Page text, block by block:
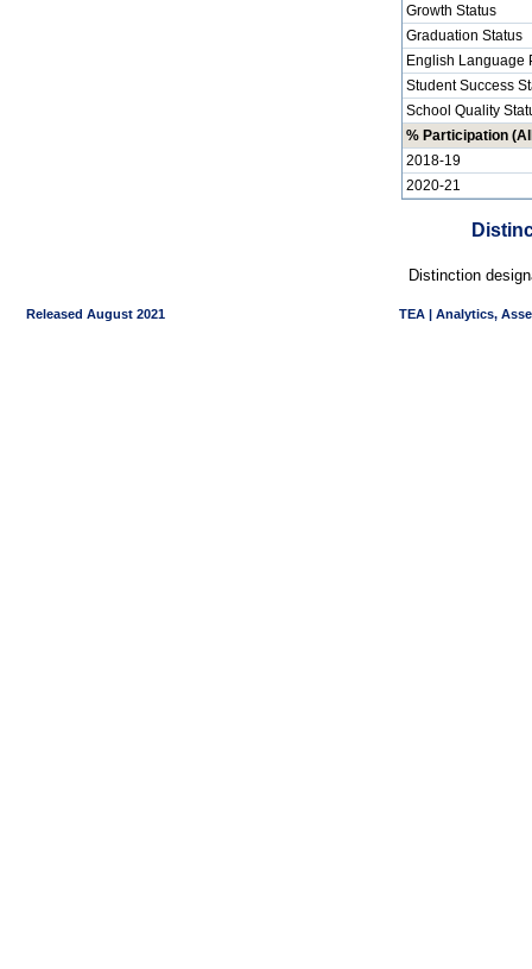
Growth Status
Graduation Status
English Language
Student Success
School Quality
% Participation
2018-19
2020-21
Distinction
Released August 2021 TEA | Analytics,